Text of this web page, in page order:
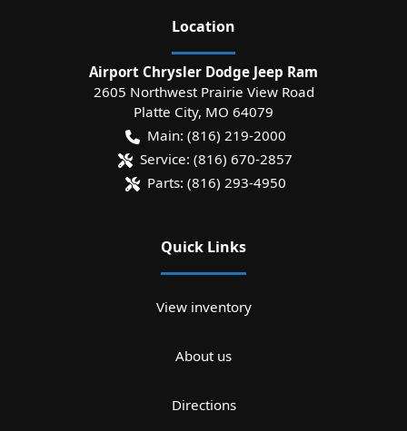
Location
Airport Chrysler Dodge Jeep Ram
2605 Northwest Prairie View Road
Platte City, MO 64079
Main: (816) 219-2000
Service: (816) 670-2857
Parts: (816) 293-4950
Quick Links
View inventory
About us
Directions